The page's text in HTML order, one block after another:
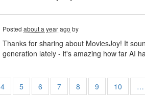
Posted about a year ago by
Thanks for sharing about MoviesJoy! It
generation lately - it's amazing how far AI
4 5 6 7 8 9 10 …